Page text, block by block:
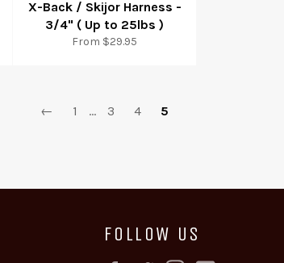
X-Back / Skijor Harness -
3/4" ( Up to 25lbs )
From $29.95
← 1 … 3 4 5
FOLLOW US